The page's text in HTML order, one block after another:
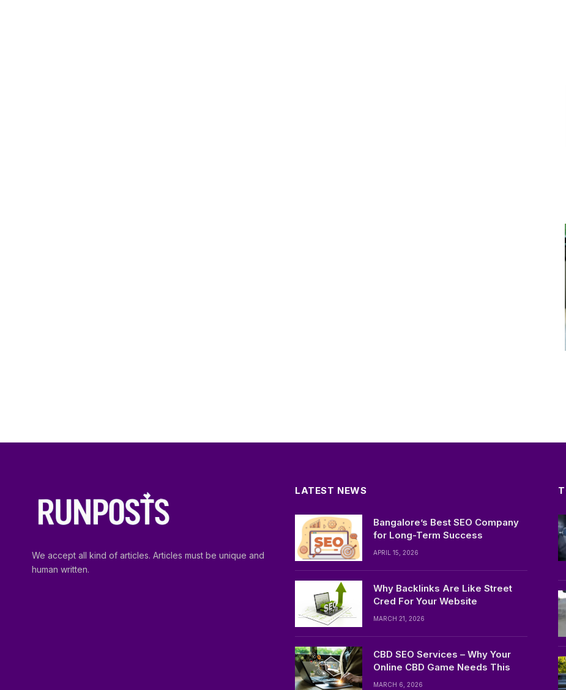
We accept all kind of articles. Articles must be unique and
human written.
LATEST NEWS
Bangalore’s Best SEO Company
for Long-Term Success
APRIL 15, 2026
Why Backlinks Are Like Street
Cred For Your Website
MARCH 21, 2026
CBD SEO Services – Why Your
Online CBD Game Needs This
MARCH 6, 2026